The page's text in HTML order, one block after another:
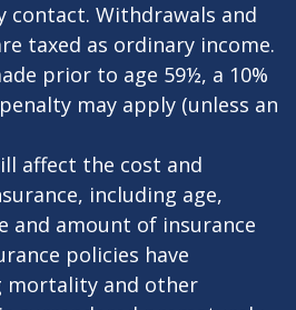
contact. Withdrawals and
taxed as ordinary income.
prior to age 59½, a 10%
may apply (unless an
affect the cost and
including age,
and amount of insurance
policies have
mortality and other